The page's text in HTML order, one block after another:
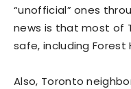
“unofficial” ones
news is that most of
safe, including Forest
Also, Toronto